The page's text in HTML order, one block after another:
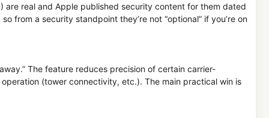
are real and Apple published security content for them dated
from a security standpoint they’re not “optional” if you’re on
The feature reduces precision of certain carrier-
(tower connectivity, etc.). The main practical win is